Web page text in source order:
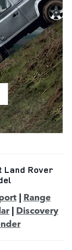
Land Rover
| Range
| Discovery